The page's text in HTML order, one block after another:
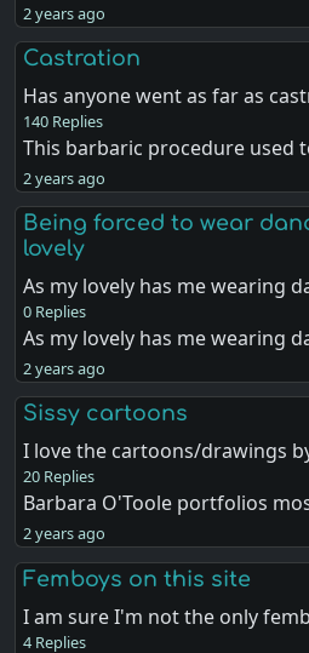
2 years ago
Castration
Has anyone went as far as
140 Replies
This barbaric procedure used
2 years ago
Being forced to wear
lovely
As my lovely has me wearing
0 Replies
As my lovely has me wearing
2 years ago
Sissy cartoons
I love the cartoons/drawings
20 Replies
Barbara O'Toole portfolios
2 years ago
Femboys on this site
I am sure I'm not the only
4 Replies